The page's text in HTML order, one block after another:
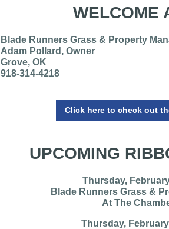
WELCOME
Blade Runners Grass & Property
Adam Pollard, Owner
Grove, OK
918-314-4218
Click here to check out
UPCOMING
Thursday,
Blade Runners Grass &
At The
Thursday,